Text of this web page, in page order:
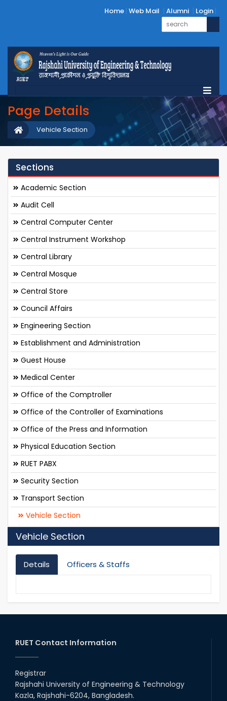
Home Web Mail Alumni Login
Page Details
Vehicle Section
Sections
Academic Section
Audit Cell
Central Computer Center
Central Instrument Workshop
Central Library
Central Mosque
Central Store
Council Affairs
Engineering Section
Establishment and Administration
Guest House
Medical Center
Office of the Comptroller
Office of the Controller of Examinations
Office of the Press and Information
Physical Education Section
RUET PABX
Security Section
Transport Section
Vehicle Section
Vehicle Section
Details Officers & Staffs
RUET Contact Information
Registrar
Rajshahi University of Engineering & Technology
Kazla, Rajshahi-6204, Bangladesh.